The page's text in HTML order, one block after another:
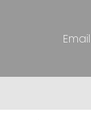
Email